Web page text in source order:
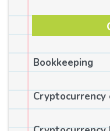
Bookkeeping
Cryptocurrency